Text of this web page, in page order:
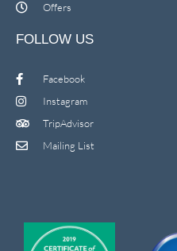
Offers
FOLLOW US
Facebook
Instagram
TripAdvisor
Mailing List